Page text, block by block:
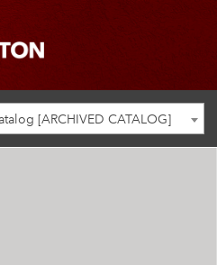
[ARCHIVED CATALOG]